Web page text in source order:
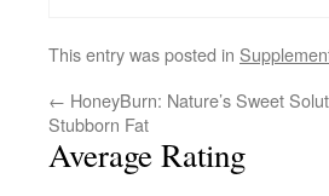
This entry was posted in
← HoneyBurn: Nature’s Sweet
Stubborn Fat
Average Rating